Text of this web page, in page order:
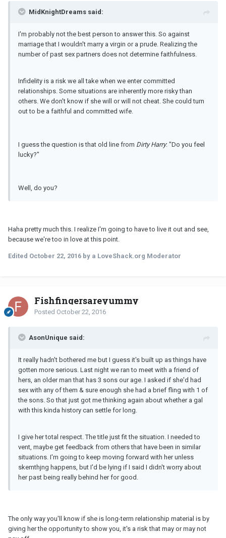
MidKnightDreams said:
I'm probably not the best person to answer this. So against
marriage that I wouldn't marry a virgin or a prude. Realizing the
number of past sex partners does not determine faithfulness.
Infidelity is a risk we all take when we enter committed
relationships. Some situations are inherently more risky than
others. We don't know if she will or will not cheat. She could turn
out to be a faithful and committed wife.
I guess the question is that old line from Dirty Harry: "Do you feel
lucky?"
Well, do you?
Haha pretty much this. I realize I'm going to have to live it out and see,
because we're too in love at this point.
Edited October 22, 2016 by a LoveShack.org Moderator
Fishfingersareyummy
Posted October 22, 2016
AsonUnique said:
It really hadn't bothered me but I guess it's built up as things have
gotten more serious. Last night we ran to meet with a friend of
hers, an older man that has 3 sons our age. I asked if she'd had
sex with any of them & sure enough she had a brief fling with 1 of
the sons. So that just got me thinking again about whether a gal
with this kinda history can settle for long.
I give her total respect. The title just fit the situation. I needed to
vent, maybe get feedback from others that have been in similar
situations. I'm going to keep moving forward with her unless
skemthjng happens, but I'd be lying if I said I didn't worry about
her past being really behind her for good.
The only way you'll know if she is long-term relationship material is by
giving her the opportunity to show you, it's a risk that may or may not